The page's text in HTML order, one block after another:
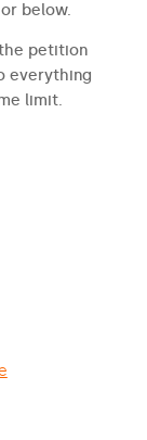
below.
petition
everything
limit.